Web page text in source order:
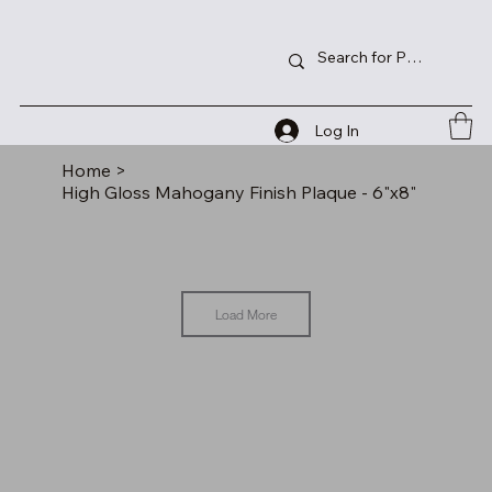
Log In
Home >
High Gloss Mahogany Finish Plaque - 6"x8"
Load More